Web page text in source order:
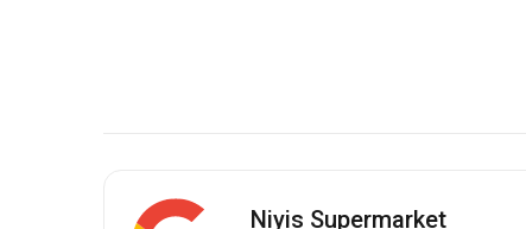
Niyis Supermarket